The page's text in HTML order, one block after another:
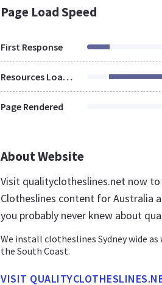
Page Load Speed
First Response
Resources Loaded
Page Rendered
About Website
Visit qualityclotheslines.net now
Clotheslines content for Australia
you probably never knew about
We install clotheslines Sydney wide
the South Coast.
VISIT